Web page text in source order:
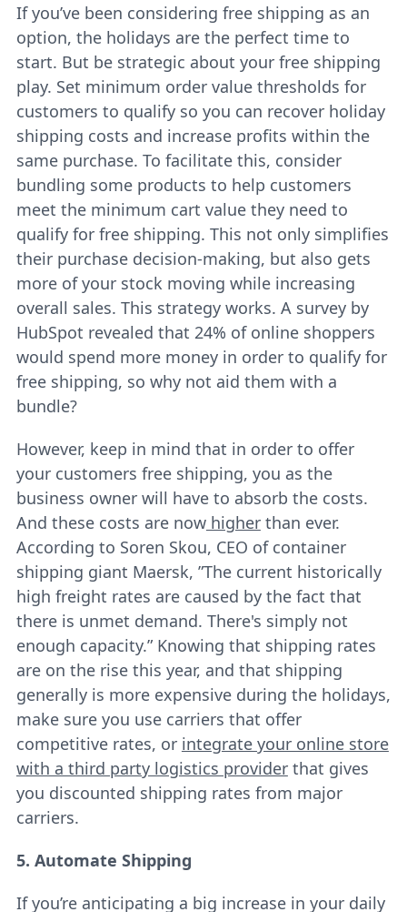
If you’ve been considering free shipping as an
option, the holidays are the perfect time to
start. But be strategic about your free shipping
play. Set minimum order value thresholds for
customers to qualify so you can recover holiday
shipping costs and increase profits within the
same purchase. To facilitate this, consider
bundling some products to help customers
meet the minimum cart value they need to
qualify for free shipping. This not only simplifies
their purchase decision-making, but also gets
more of your stock moving while increasing
overall sales. This strategy works. A survey by
HubSpot revealed that 24% of online shoppers
would spend more money in order to qualify for
free shipping, so why not aid them with a
bundle?
However, keep in mind that in order to offer
your customers free shipping, you as the
business owner will have to absorb the costs.
And these costs are nowhigherthan ever.
According to Soren Skou, CEO of container
shipping giant Maersk, ”The current historically
high freight rates are caused by the fact that
there is unmet demand. There's simply not
enough capacity.” Knowing that shipping rates
are on the rise this year, and that shipping
generally is more expensive during the holidays,
make sure you use carriers that offer
competitive rates, or integrate your online store
with a third party logistics providerthat gives
you discounted shipping rates from major
carriers.
5. Automate Shipping
If you’re anticipating a big increase in your daily